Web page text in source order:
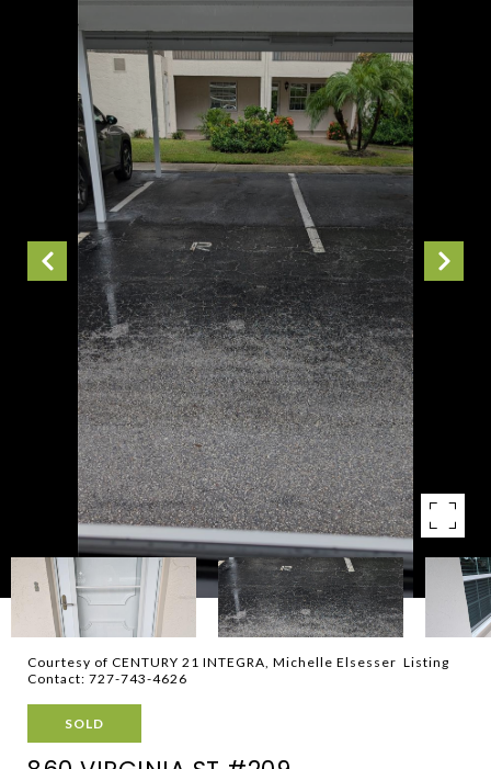
Courtesy of CENTURY 21 INTEGRA, Michelle Elsesser Listing
Contact: 727-743-4626
SOLD